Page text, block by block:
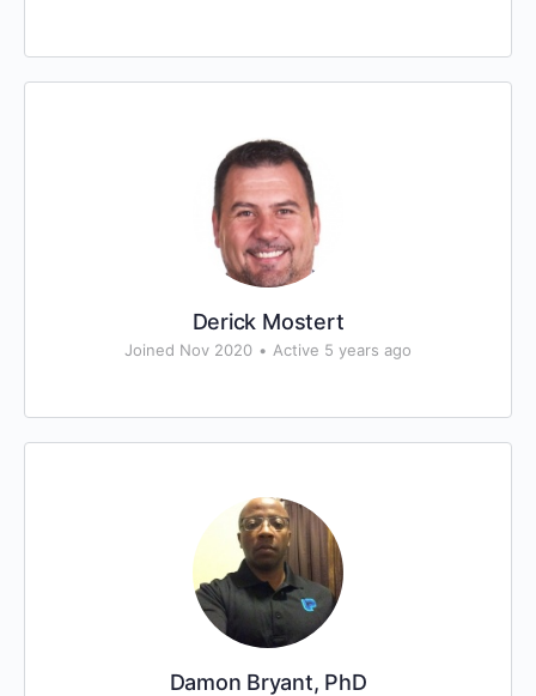
Derick Mostert
Joined Nov 2020 • Active 5 years ago
Damon Bryant, PhD